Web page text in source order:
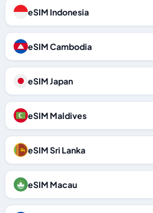
eSIM Indonesia
eSIM Cambodia
eSIM Japan
eSIM Maldives
eSIM Sri Lanka
eSIM Macau